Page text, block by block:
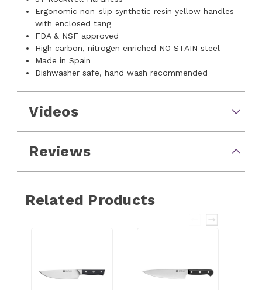
Ergonomic non-slip synthetic resin yellow handles
with enclosed tang
FDA & NSF approved
High carbon, nitrogen enriched NO STAIN steel
Made in Spain
Dishwasher safe, hand wash recommended
Videos
Reviews
Related Products